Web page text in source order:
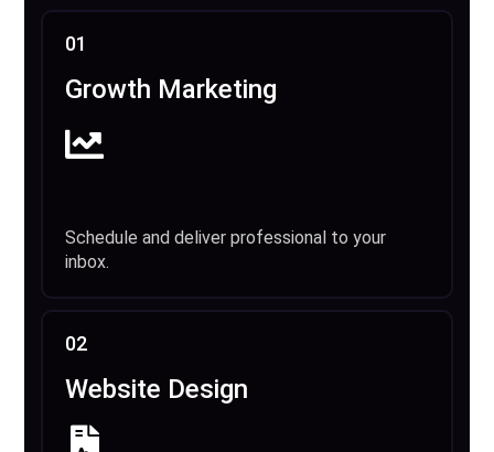
01
Growth Marketing
Schedule and deliver professional to your
inbox.
02
Website Design